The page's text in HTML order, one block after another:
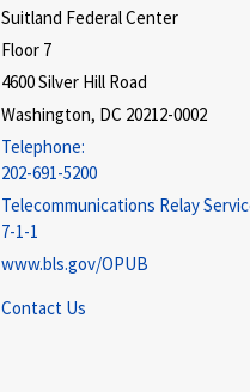
Suitland Federal Center
Floor 7
4600 Silver Hill Road
Washington, DC 20212-0002
Telephone:
202-691-5200
Telecommunications Relay
7-1-1
www.bls.gov/OPUB
Contact Us